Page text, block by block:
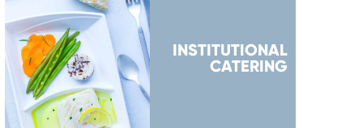
INSTITUTIONAL
CATERING